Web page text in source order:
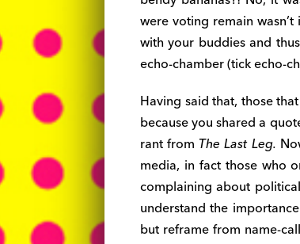
were voting remain
with your buddies and
echo-chamber (tick echo-
Having said that, those
because you shared a
rant from The Last Leg.
media, in fact those who
complaining about
understand the
but reframe from name-